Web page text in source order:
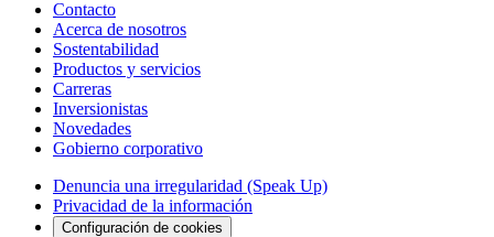
Contacto
Acerca de nosotros
Sostentabilidad
Productos y servicios
Carreras
Inversionistas
Novedades
Gobierno corporativo
Denuncia una irregularidad (Speak Up)
Privacidad de la información
Configuración de cookies